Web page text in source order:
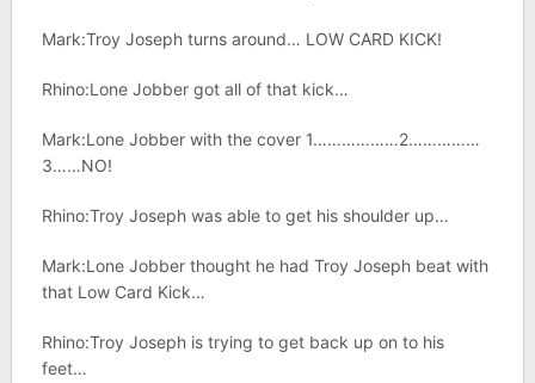
Mark:Troy Joseph turns around… LOW CARD KICK!
Rhino:Lone Jobber got all of that kick…
Mark:Lone Jobber with the cover 1………………2……………
3……NO!
Rhino:Troy Joseph was able to get his shoulder up…
Mark:Lone Jobber thought he had Troy Joseph beat with
that Low Card Kick…
Rhino:Troy Joseph is trying to get back up on to his
feet…